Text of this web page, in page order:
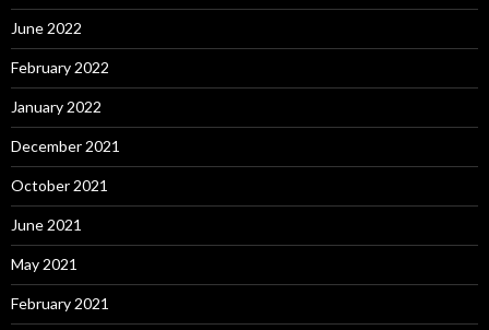
June 2022
February 2022
January 2022
December 2021
October 2021
June 2021
May 2021
February 2021